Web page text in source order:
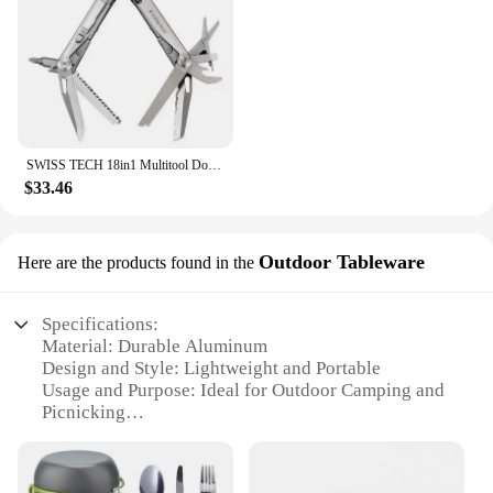
SWISS TECH 18in1 Multitool Dolding pliers Camping supplies Tactical Survival Hunting Outdoor Hiking Nature hike EDC
$33.46
Here are the products found in the Outdoor Tableware
Specifications:
Material: Durable Aluminum
Design and Style: Lightweight and Portable
Usage and Purpose: Ideal for Outdoor Camping and
Picnicking
Parts and Accessories: Complete Cookware Set with
Burner